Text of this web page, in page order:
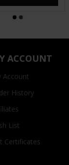
ACCOUNT
Account
History
List
Certificates